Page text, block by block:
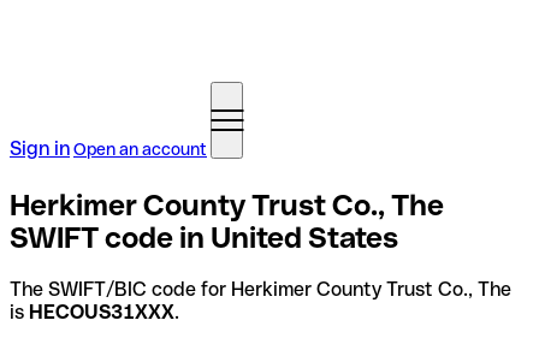
Sign inOpen an account
Herkimer County Trust Co., The
SWIFT code in United States
The SWIFT/BIC code for Herkimer County Trust Co., The
is HECOUS31XXX.